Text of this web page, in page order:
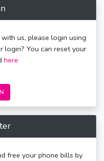
us, please login using
login? You can reset your
here
free your phone bills by